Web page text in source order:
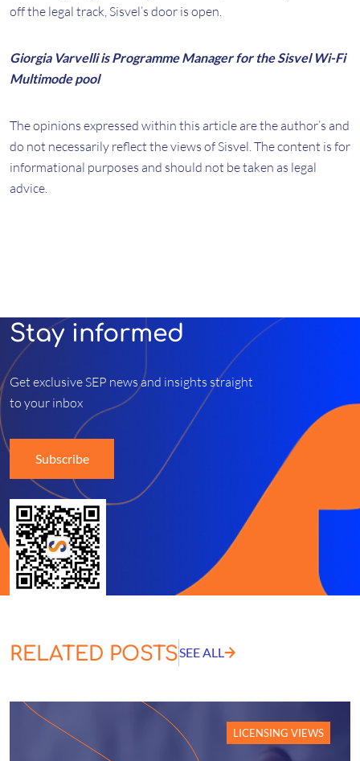
off the legal track, Sisvel’s door is open.
Giorgia Varvelli is Programme Manager for the Sisvel Wi-Fi
Multimode pool
The opinions expressed within this article are the author’s and
do not necessarily reflect the views of Sisvel. The content is for
informational purposes and should not be taken as legal
advice.
Stay informed
Get exclusive SEP news and insights straight
to your inbox
Subscribe
RELATED POSTSSEE ALL
LICENSING VIEWS